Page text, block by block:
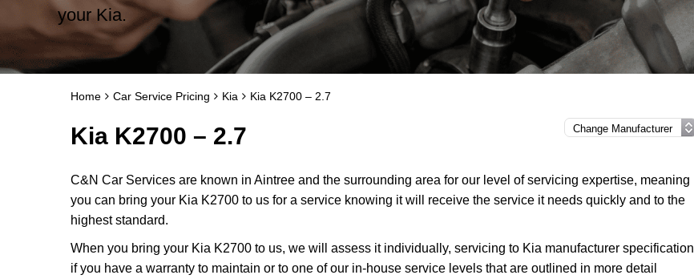
your Kia.
Home Car Service Pricing Kia Kia K2700 – 2.7
Kia K2700 – 2.7
C&N Car Services are known in Aintree and the surrounding area for our level of servicing expertise, meaning
you can bring your Kia K2700 to us for a service knowing it will receive the service it needs quickly and to the
highest standard.
When you bring your Kia K2700 to us, we will assess it individually, servicing to Kia manufacturer specification
if you have a warranty to maintain or to one of our in-house service levels that are outlined in more detail